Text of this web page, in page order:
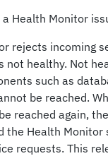
Health Monitor
rejects incoming
not healthy. Not
such as
be reached.
reached again,
the Health Monitor
requests. This